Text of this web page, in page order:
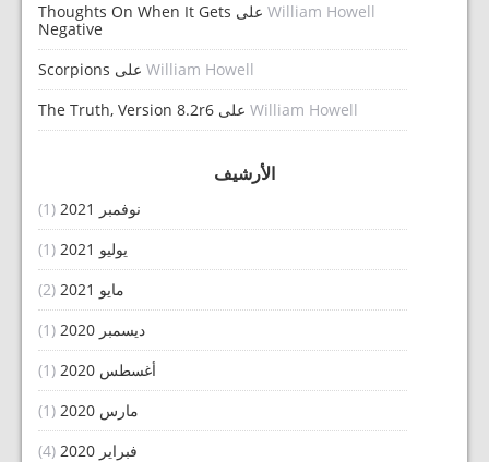
William Howell على Thoughts On When It Gets
Negative
William Howell على Scorpions
William Howell على The Truth, Version 8.2r6
الأرشيف
نوفمبر 2021
(1)
يوليو 2021
(1)
مايو 2021
(2)
ديسمبر 2020
(1)
أغسطس 2020
(1)
مارس 2020
(1)
فبراير 2020
(4)